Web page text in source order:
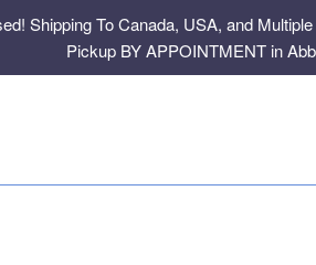
Shipping To Canada, USA, and
Pickup BY APPOINTMENT in